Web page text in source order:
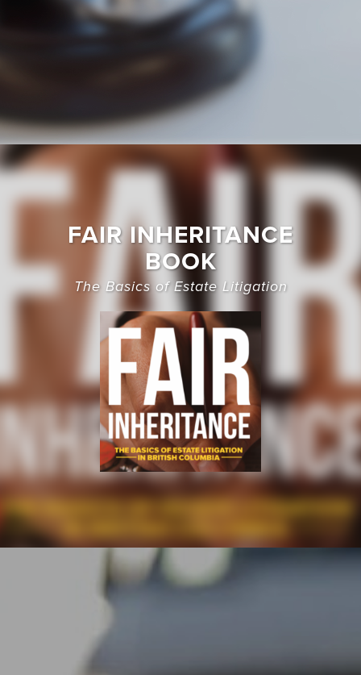
FAIR INHERITANCE
BOOK
The Basics of Estate Litigation